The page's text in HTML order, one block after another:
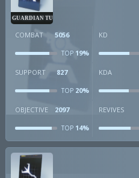
GUARDIAN TURRET
COMBAT 5056
TOP 19%
KD
SUPPORT 827
TOP 20%
KDA
OBJECTIVE 2097
TOP 14%
REVIVES